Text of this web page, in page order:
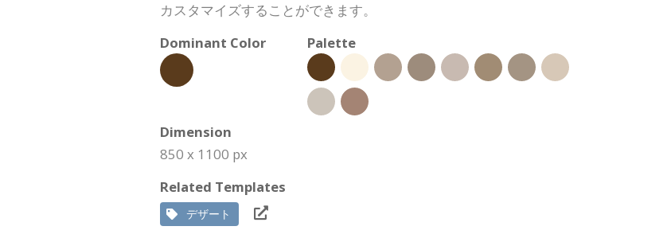
カスタマイズすることができます。
Dominant Color
Palette
Dimension
850 x 1100 px
Related Templates
デザート